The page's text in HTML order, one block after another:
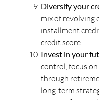
Diversify your
mix of revolving
installment
credit score.
Invest in your
control, focus
through
long-term